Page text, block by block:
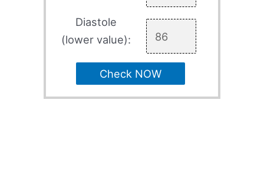
Diastole
(lower value):
Check NOW